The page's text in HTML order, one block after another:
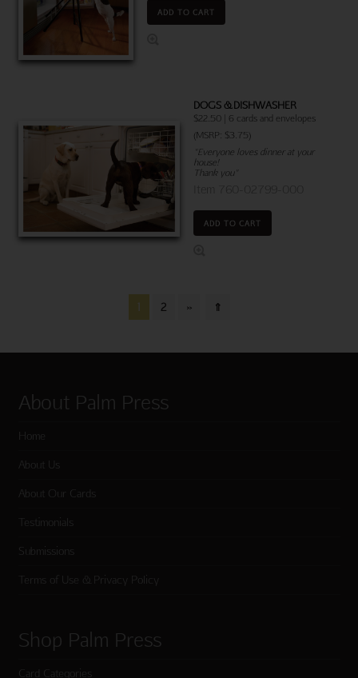
ADD TO CART
DOGS & DISHWASHER
$22.50 | 6 cards and envelopes
(MSRP: $3.75)
"Everyone loves dinner at your
house!
Thank you"
ADD TO CART
1 2 » ⇑
About Palm Press
Home
About Us
About Our Cards
Testimonials
Submissions
Terms of Use & Privacy Policy
Shop Palm Press
Card Categories